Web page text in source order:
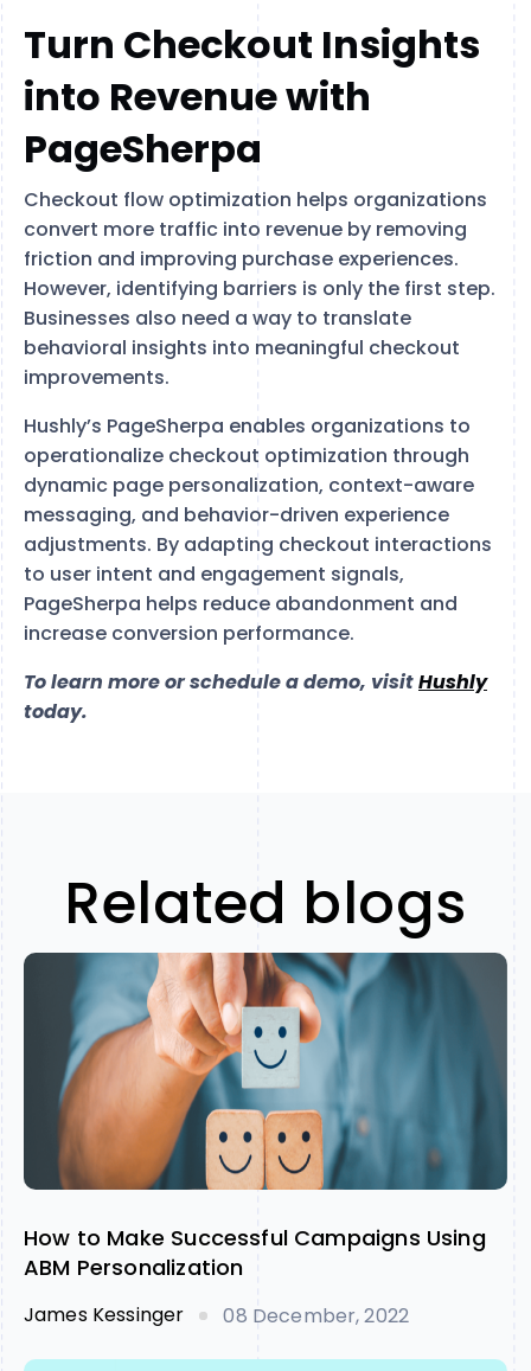
Turn Checkout Insights
into Revenue with
PageSherpa
Checkout flow optimization helps organizations
convert more traffic into revenue by removing
friction and improving purchase experiences.
However, identifying barriers is only the first step.
Businesses also need a way to translate
behavioral insights into meaningful checkout
improvements.
Hushly’s PageSherpa enables organizations to
operationalize checkout optimization through
dynamic page personalization, context-aware
messaging, and behavior-driven experience
adjustments. By adapting checkout interactions
to user intent and engagement signals,
PageSherpa helps reduce abandonment and
increase conversion performance.
To learn more or schedule a demo, visitHushly
today.
Related blogs
How to Make Successful Campaigns Using
ABM Personalization
James Kessinger 08 December, 2022